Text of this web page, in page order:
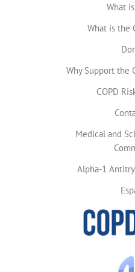
What
What is the
Why Support the
COPD
Medical and
Alpha-1